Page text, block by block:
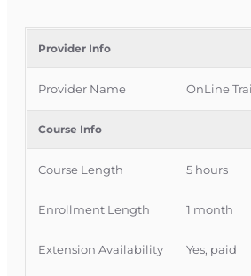
Post Retirement Planning for
(A CE version of this course for
Provider Info
Provider Name OnLine
Course Info
Course Length 5 hours
Enrollment Length 1 month
Extension Availability Yes, paid